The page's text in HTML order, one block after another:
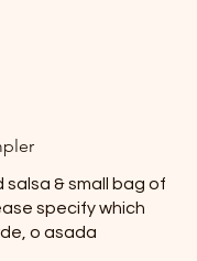
& small bag of
specify which
o asada